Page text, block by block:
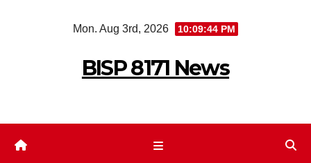
Mon. Aug 3rd, 2026 10:09:45 PM
BISP 8171 News